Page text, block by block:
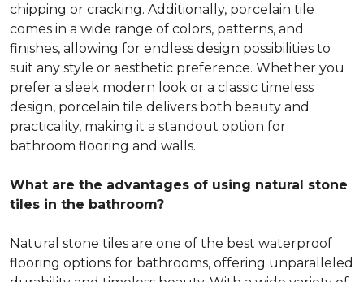
chipping or cracking. Additionally, porcelain tile
comes in a wide range of colors, patterns, and
finishes, allowing for endless design possibilities to
suit any style or aesthetic preference. Whether you
prefer a sleek modern look or a classic timeless
design, porcelain tile delivers both beauty and
practicality, making it a standout option for
bathroom flooring and walls.
What are the advantages of using natural stone
tiles in the bathroom?
Natural stone tiles are one of the best waterproof
flooring options for bathrooms, offering unparalleled